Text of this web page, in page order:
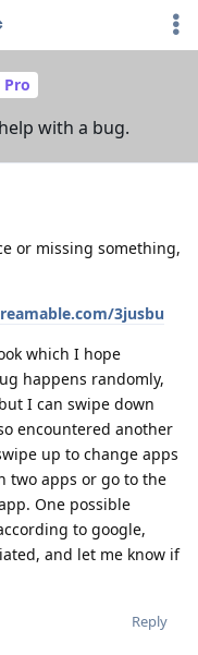
Pro
with a bug.
or missing something,
3jusbu
which I hope
happens randomly,
I can swipe down
encountered another
up to change apps
two apps or go to the
One possible
to google,
and let me know if
Reply